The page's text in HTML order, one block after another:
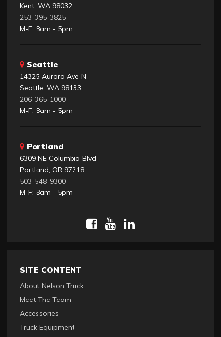
Kent, WA 98032
253-395-3825
M-F: 8am - 5pm
Seattle
14325 Aurora Ave N
Seattle, WA 98133
206-365-1000
M-F: 8am - 5pm
Portland
6309 NE Columbia Blvd
Portland, OR 97218
503-548-9300
M-F: 8am - 5pm
SITE CONTENT
About Nelson Truck
Meet The Team
Accessories
Truck Equipment